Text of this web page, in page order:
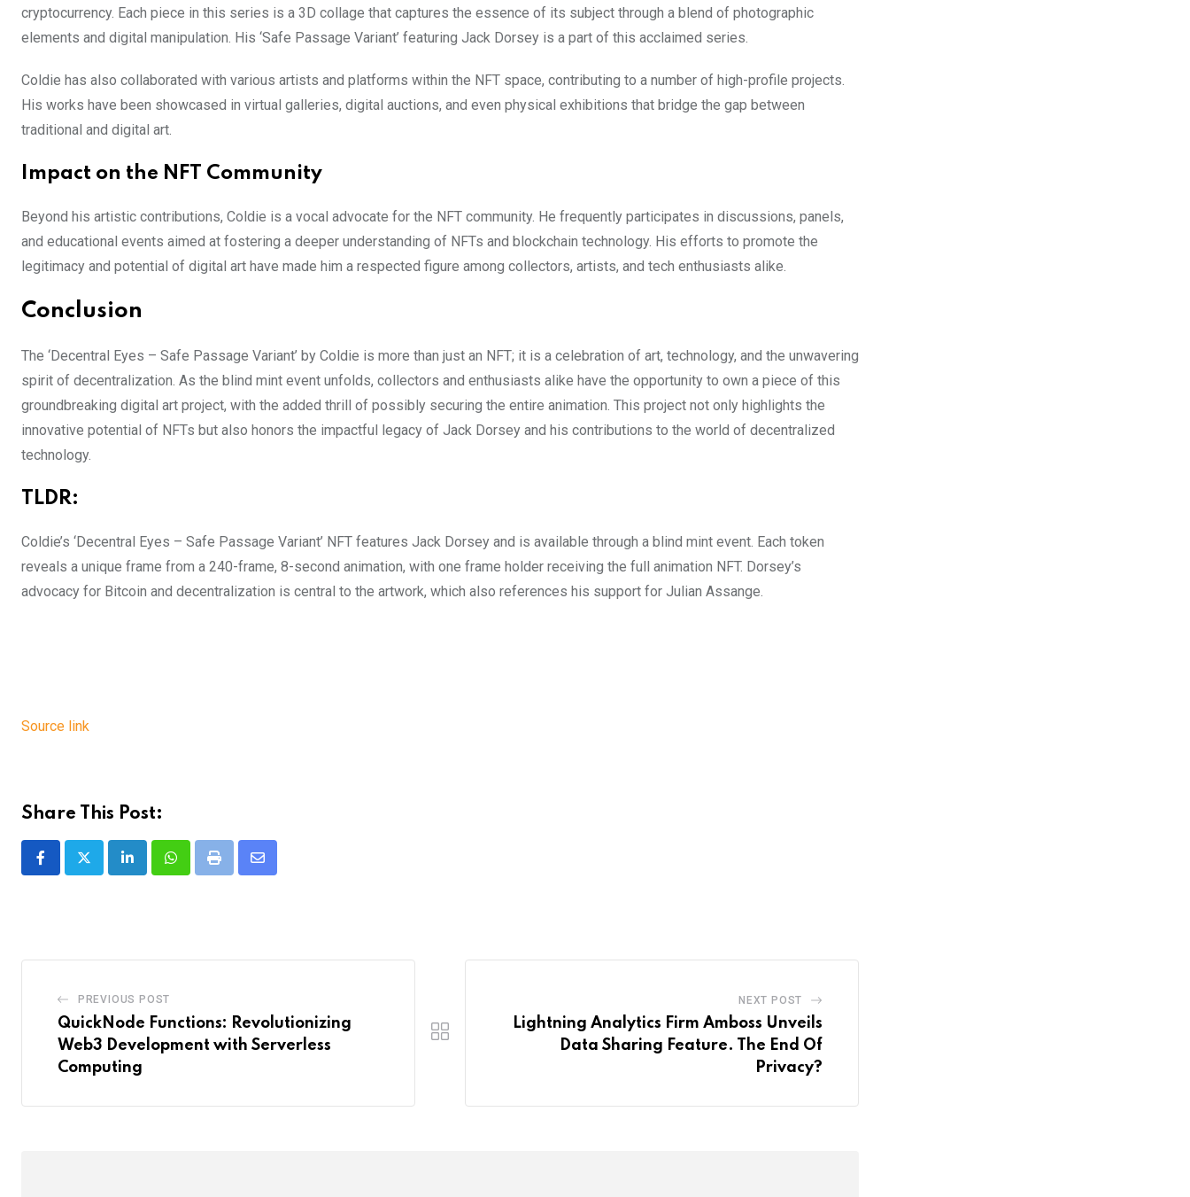
cryptocurrency. Each piece in this series is a 3D collage that captures the essence of its subject through a blend of photographic
elements and digital manipulation. His ‘Safe Passage Variant’ featuring Jack Dorsey is a part of this acclaimed series.
Coldie has also collaborated with various artists and platforms within the NFT space, contributing to a number of high-profile projects.
His works have been showcased in virtual galleries, digital auctions, and even physical exhibitions that bridge the gap between
traditional and digital art.
Impact on the NFT Community
Beyond his artistic contributions, Coldie is a vocal advocate for the NFT community. He frequently participates in discussions, panels,
and educational events aimed at fostering a deeper understanding of NFTs and blockchain technology. His efforts to promote the
legitimacy and potential of digital art have made him a respected figure among collectors, artists, and tech enthusiasts alike.
Conclusion
The ‘Decentral Eyes – Safe Passage Variant’ by Coldie is more than just an NFT; it is a celebration of art, technology, and the unwavering
spirit of decentralization. As the blind mint event unfolds, collectors and enthusiasts alike have the opportunity to own a piece of this
groundbreaking digital art project, with the added thrill of possibly securing the entire animation. This project not only highlights the
innovative potential of NFTs but also honors the impactful legacy of Jack Dorsey and his contributions to the world of decentralized
technology.
TLDR:
Coldie’s ‘Decentral Eyes – Safe Passage Variant’ NFT features Jack Dorsey and is available through a blind mint event. Each token
reveals a unique frame from a 240-frame, 8-second animation, with one frame holder receiving the full animation NFT. Dorsey’s
advocacy for Bitcoin and decentralization is central to the artwork, which also references his support for Julian Assange.
Source link
Share This Post:
LinkedInWhatsappPrint
Share
PREVIOUS POST
QuickNode Functions: Revolutionizing
Web3 Development with Serverless
Computing
NEXT POST
Lightning Analytics Firm Amboss Unveils
Data Sharing Feature. The End Of
Privacy?